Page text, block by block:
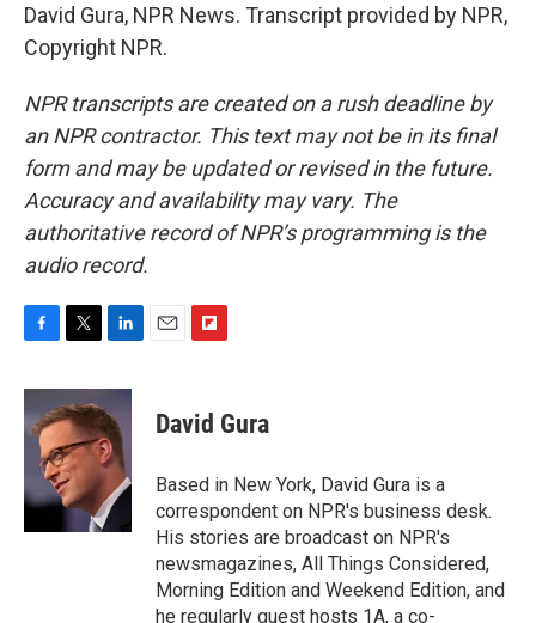
David Gura, NPR News. Transcript provided by NPR,
Copyright NPR.
NPR transcripts are created on a rush deadline by
an NPR contractor. This text may not be in its final
form and may be updated or revised in the future.
Accuracy and availability may vary. The
authoritative record of NPR’s programming is the
audio record.
F
c
e
b
k
T
i
t
t
e
r
L
n
k
e
d
n
E
F
p
b
a
r
d
David Gura
Based in New York, David Gura is a
correspondent on NPR's business desk.
His stories are broadcast on NPR's
newsmagazines, All Things Considered,
Morning Edition and Weekend Edition, and
he regularly guest hosts 1A, a co-